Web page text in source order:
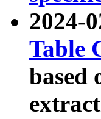
2024-
Table
based